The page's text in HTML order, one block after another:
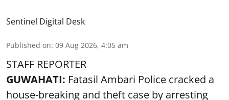
Sentinel Digital Desk
Published on: 09 Aug 2026, 4:05 am
STAFF REPORTER
GUWAHATI: Fatasil Ambari Police cracked a
house-breaking and theft case by arresting